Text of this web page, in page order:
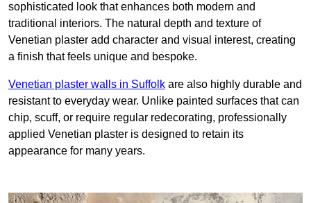
sophisticated look that enhances both modern and
traditional interiors. The natural depth and texture of
Venetian plaster add character and visual interest, creating
a finish that feels unique and bespoke.
Venetian plaster walls in Suffolk are also highly durable and
resistant to everyday wear. Unlike painted surfaces that can
chip, scuff, or require regular redecorating, professionally
applied Venetian plaster is designed to retain its
appearance for many years.